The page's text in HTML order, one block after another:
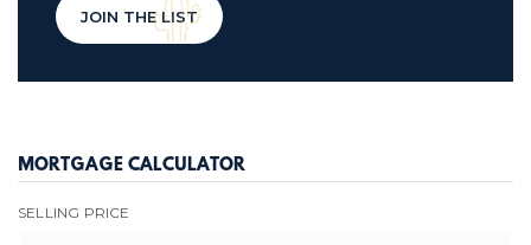
JOIN THE LIST
MORTGAGE CALCULATOR
SELLING PRICE